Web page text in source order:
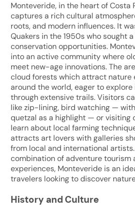
Monteveride, in the heart of Costa
captures a rich cultural
roots, and modern influences. It
Quakers in the 1950s who sought
conservation opportunities.
into an active community where
meet new-age innovations. The
cloud forests which attract nature
around the world, eager to
through extensive trails. Visitors
like zip-lining, bird watching —
quetzal as a highlight — or visiting
learn about local farming
attracts art lovers with galleries
from local and international
combination of adventure tourism
experiences, Monteveride is an
travelers looking to discover
History and Culture